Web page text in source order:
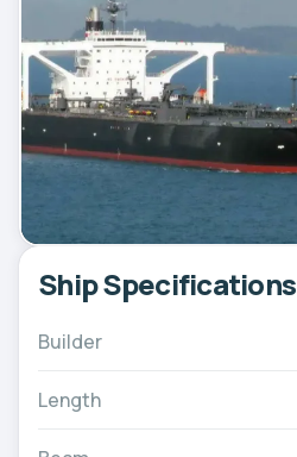
Ship Specifications
Builder
Length